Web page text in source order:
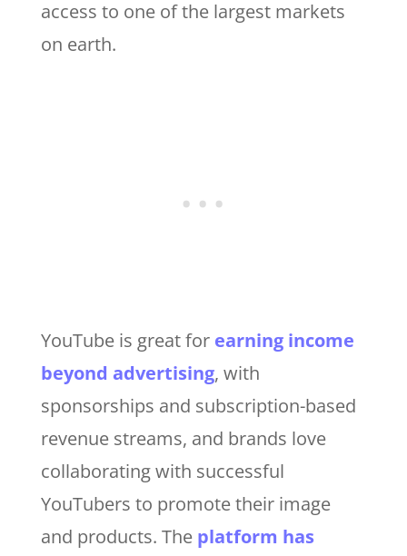
access to one of the largest markets
on earth.
YouTube is great for earning income
beyond advertising, with
sponsorships and subscription-based
revenue streams, and brands love
collaborating with successful
YouTubers to promote their image
and products. The platform has